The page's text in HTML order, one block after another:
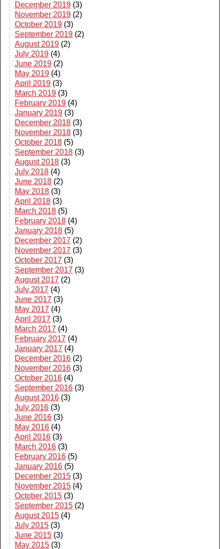
December 2019 (3)
November 2019 (2)
October 2019 (3)
September 2019 (2)
August 2019 (2)
July 2019 (4)
June 2019 (2)
May 2019 (4)
April 2019 (3)
March 2019 (3)
February 2019 (4)
January 2019 (3)
December 2018 (3)
November 2018 (3)
October 2018 (5)
September 2018 (3)
August 2018 (3)
July 2018 (4)
June 2018 (2)
May 2018 (3)
April 2018 (3)
March 2018 (5)
February 2018 (4)
January 2018 (5)
December 2017 (2)
November 2017 (3)
October 2017 (3)
September 2017 (3)
August 2017 (2)
July 2017 (4)
June 2017 (3)
May 2017 (4)
April 2017 (3)
March 2017 (4)
February 2017 (4)
January 2017 (4)
December 2016 (2)
November 2016 (3)
October 2016 (4)
September 2016 (3)
August 2016 (3)
July 2016 (3)
June 2016 (3)
May 2016 (4)
April 2016 (3)
March 2016 (3)
February 2016 (5)
January 2016 (5)
December 2015 (3)
November 2015 (4)
October 2015 (3)
September 2015 (2)
August 2015 (4)
July 2015 (3)
June 2015 (3)
May 2015 (3)